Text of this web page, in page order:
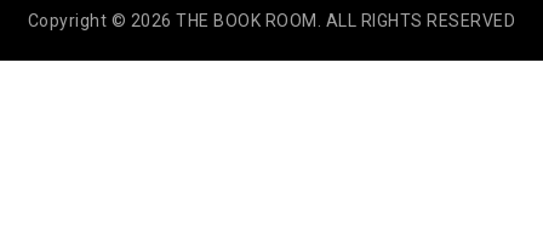
Copyright © 2026 THE BOOK ROOM. ALL RIGHTS RESERVED